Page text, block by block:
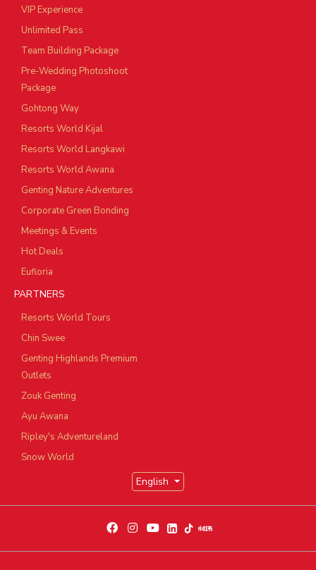
VIP Experience
Unlimited Pass
Team Building Package
Pre-Wedding Photoshoot
Package
Gohtong Way
Resorts World Kijal
Resorts World Langkawi
Resorts World Awana
Genting Nature Adventures
Corporate Green Bonding
Meetings & Events
Hot Deals
Eufloria
PARTNERS
Resorts World Tours
Chin Swee
Genting Highlands Premium
Outlets
Zouk Genting
Ayu Awana
Ripley's Adventureland
Snow World
English